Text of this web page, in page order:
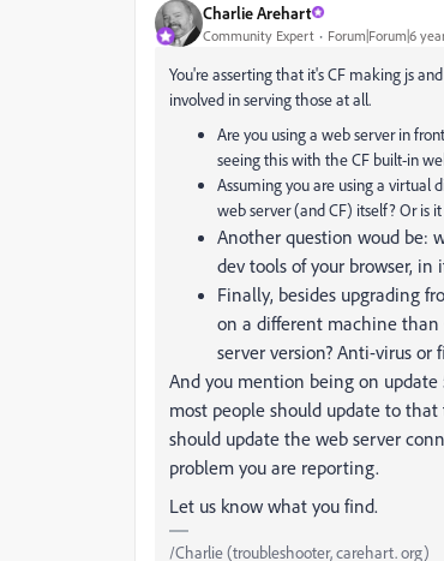
Charlie Arehart
Community Expert Forum|Forum|6
You're asserting that it's CF making js
involved in serving those at all.
Are you using a web server in
seeing this with the CF built-in
Assuming you are using a virtual
web server (and CF) itself? Or is
Another question woud be:
dev tools of your browser, in
Finally, besides upgrading
on a different machine than
server version? Anti-virus or
And you mention being on
most people should update to
should update the web server
problem you are reporting.
Let us know what you find.
/Charlie (troubleshooter, carehart. org)